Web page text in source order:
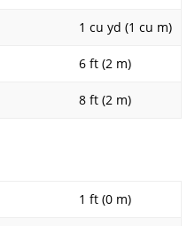
1 cu yd (1 cu m)
6 ft (2 m)
8 ft (2 m)
1 ft (0 m)